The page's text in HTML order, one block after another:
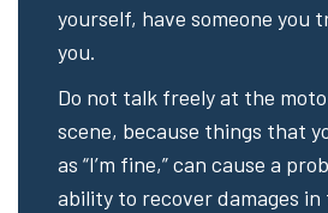
yourself, have someone you
you.
Do not talk freely at the
scene, because things that
as “I’m fine,” can cause a
ability to recover damages